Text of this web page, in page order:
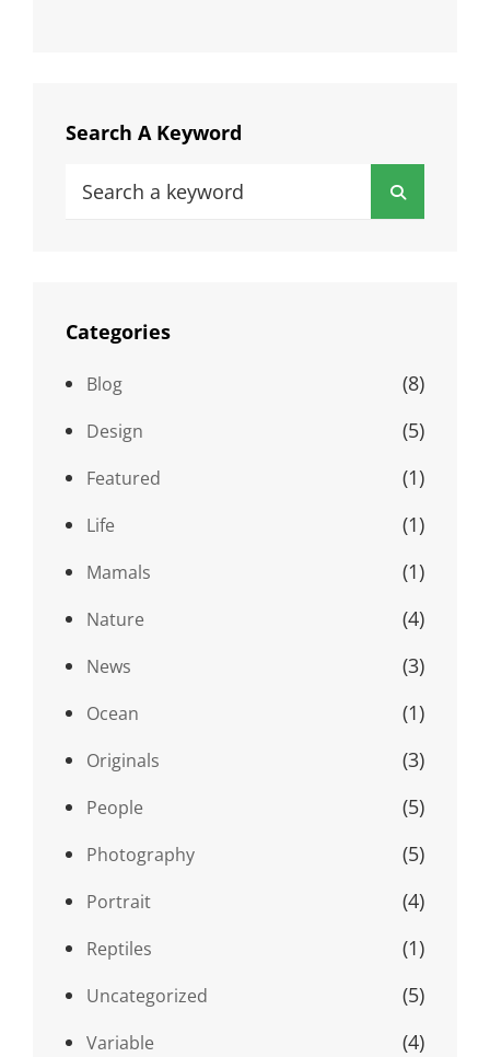
Search A Keyword
Search
Search
Categories
Blog (8)
Design (5)
Featured (1)
Life (1)
Mamals (1)
Nature (4)
News (3)
Ocean (1)
Originals (3)
People (5)
Photography (5)
Portrait (4)
Reptiles (1)
Uncategorized (5)
Variable (4)